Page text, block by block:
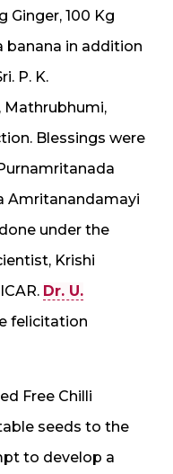
Ginger, 100 Kg
banana in addition
P. K.
Mathrubhumi,
Blessings were
Amritanandamayi
under the
Krishi
Dr. U.
felicitation
Free Chilli
seeds to the
to develop a